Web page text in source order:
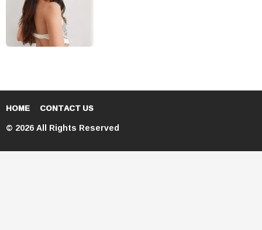
HOME CONTACT US
© 2026 All Rights Reserved